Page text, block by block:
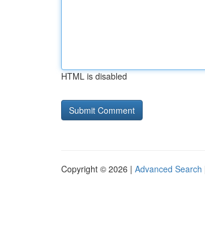
HTML is disabled
Copyright © 2026 | Advanced Search